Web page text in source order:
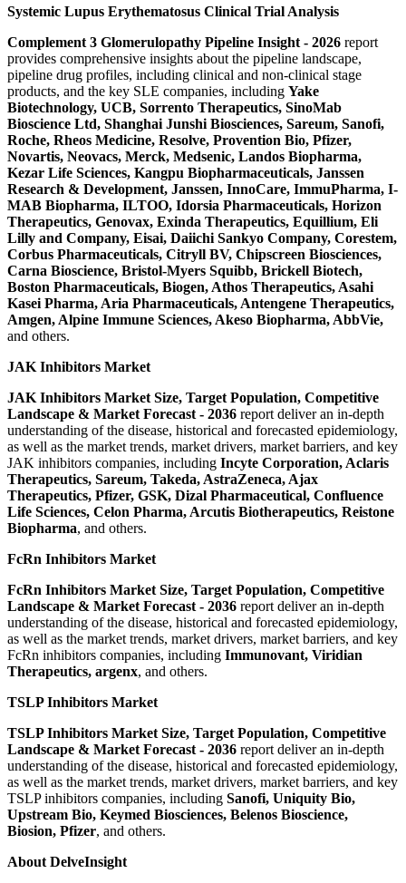
Systemic Lupus Erythematosus Clinical Trial Analysis
Complement 3 Glomerulopathy Pipeline Insight - 2026 report
provides comprehensive insights about the pipeline landscape,
pipeline drug profiles, including clinical and non-clinical stage
products, and the key SLE companies, including Yake
Biotechnology, UCB, Sorrento Therapeutics, SinoMab
Bioscience Ltd, Shanghai Junshi Biosciences, Sareum, Sanofi,
Roche, Rheos Medicine, Resolve, Provention Bio, Pfizer,
Novartis, Neovacs, Merck, Medsenic, Landos Biopharma,
Kezar Life Sciences, Kangpu Biopharmaceuticals, Janssen
Research & Development, Janssen, InnoCare, ImmuPharma, I-
MAB Biopharma, ILTOO, Idorsia Pharmaceuticals, Horizon
Therapeutics, Genovax, Exinda Therapeutics, Equillium, Eli
Lilly and Company, Eisai, Daiichi Sankyo Company, Corestem,
Corbus Pharmaceuticals, Citryll BV, Chipscreen Biosciences,
Carna Bioscience, Bristol-Myers Squibb, Brickell Biotech,
Boston Pharmaceuticals, Biogen, Athos Therapeutics, Asahi
Kasei Pharma, Aria Pharmaceuticals, Antengene Therapeutics,
Amgen, Alpine Immune Sciences, Akeso Biopharma, AbbVie,
and others.
JAK Inhibitors Market
JAK Inhibitors Market Size, Target Population, Competitive
Landscape & Market Forecast - 2036 report deliver an in-depth
understanding of the disease, historical and forecasted epidemiology,
as well as the market trends, market drivers, market barriers, and key
JAK inhibitors companies, including Incyte Corporation, Aclaris
Therapeutics, Sareum, Takeda, AstraZeneca, Ajax
Therapeutics, Pfizer, GSK, Dizal Pharmaceutical, Confluence
Life Sciences, Celon Pharma, Arcutis Biotherapeutics, Reistone
Biopharma, and others.
FcRn Inhibitors Market
FcRn Inhibitors Market Size, Target Population, Competitive
Landscape & Market Forecast - 2036 report deliver an in-depth
understanding of the disease, historical and forecasted epidemiology,
as well as the market trends, market drivers, market barriers, and key
FcRn inhibitors companies, including Immunovant, Viridian
Therapeutics, argenx, and others.
TSLP Inhibitors Market
TSLP Inhibitors Market Size, Target Population, Competitive
Landscape & Market Forecast - 2036 report deliver an in-depth
understanding of the disease, historical and forecasted epidemiology,
as well as the market trends, market drivers, market barriers, and key
TSLP inhibitors companies, including Sanofi, Uniquity Bio,
Upstream Bio, Keymed Biosciences, Belenos Bioscience,
Biosion, Pfizer, and others.
About DelveInsight